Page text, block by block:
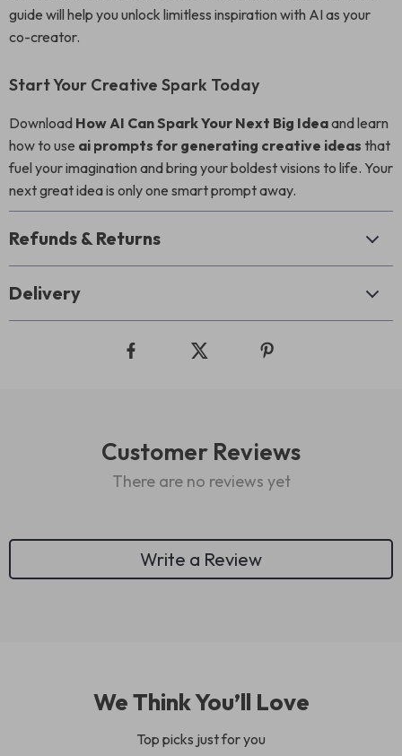
guide will help you unlock limitless inspiration with AI as your
co-creator.
Start Your Creative Spark Today
Download How AI Can Spark Your Next Big Ideaand learn
how to use ai prompts for generating creative ideas that
fuel your imagination and bring your boldest visions to life. Your
next great idea is only one smart prompt away.
Refunds & Returns
Delivery
Customer Reviews
There are no reviews yet
Write a Review
We Think You’ll Love
Top picks just for you